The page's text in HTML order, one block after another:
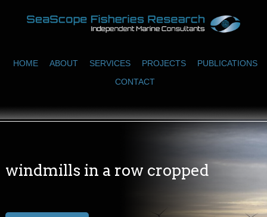
HOME ABOUT SERVICES PROJECTS
PUBLICATIONS
CONTACT
windmills in a row cropped